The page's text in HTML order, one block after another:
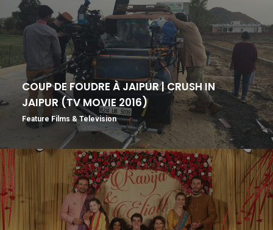
COUP DE FOUDRE À JAIPUR | CRUSH IN
JAIPUR (TV MOVIE 2016)
Feature Films & Television